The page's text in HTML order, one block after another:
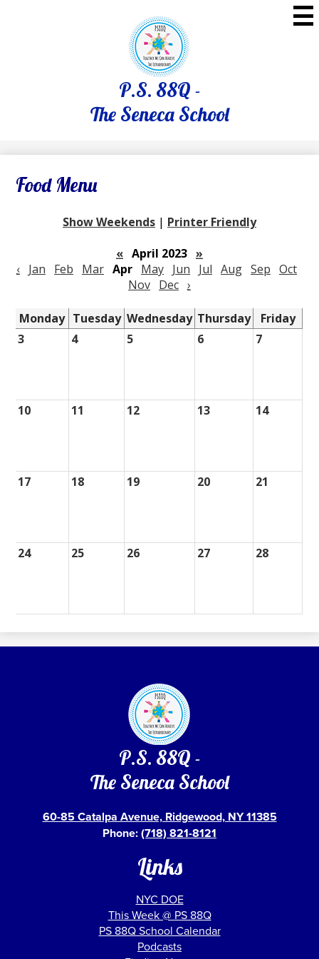
to
main
content
P.S. 88Q -
The Seneca School
Food Menu
Show Weekends | Printer Friendly
« April 2023 »
‹ Jan Feb Mar Apr May Jun Jul Aug Sep Oct
Nov Dec ›
Monday Tuesday Wednesday Thursday
Friday
3
4 5 6 7
10 11 12 13 14
17 18 19 20 21
24 25 26 27 28
P.S. 88Q -
The Seneca School
60-85 Catalpa Avenue, Ridgewood, NY 11385
Phone:(718) 821-8121
Links
NYC DOE
This Week @ PS 88Q
PS 88Q School Calendar
Podcasts